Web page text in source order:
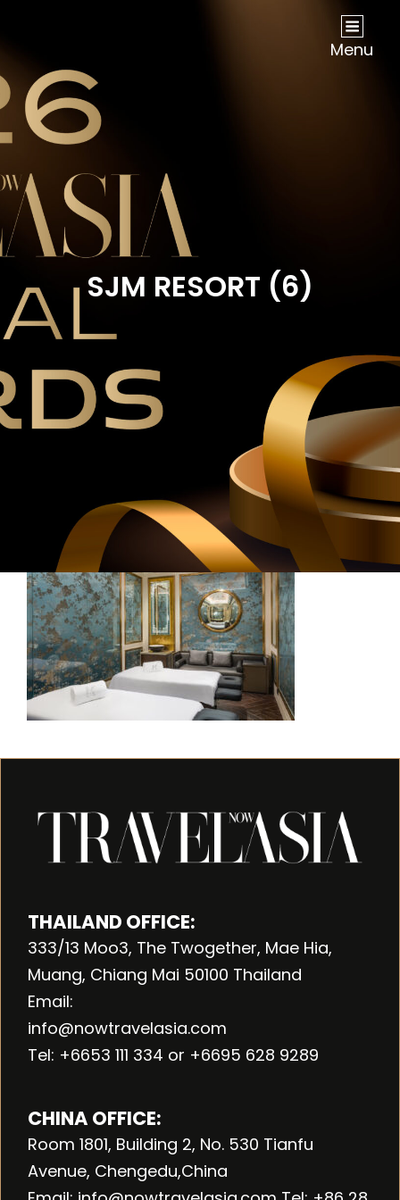
NOW Travel Asia Global Awards 2026Menu
SJM RESORT (6)
THAILAND OFFICE:
333/13 Moo3, The Twogether, Mae Hia,
Muang, Chiang Mai 50100 Thailand
Email:
info@nowtravelasia.com
Tel: +6653 111 334 or +6695 628 9289
CHINA OFFICE:
Room 1801, Building 2, No. 530 Tianfu
Avenue, Chengedu,China